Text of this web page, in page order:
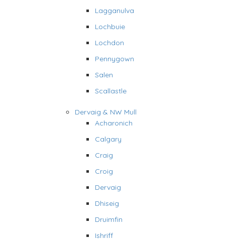
Lagganulva
Lochbuie
Lochdon
Pennygown
Salen
Scallastle
Dervaig & NW Mull
Acharonich
Calgary
Craig
Croig
Dervaig
Dhiseig
Druimfin
Ishriff